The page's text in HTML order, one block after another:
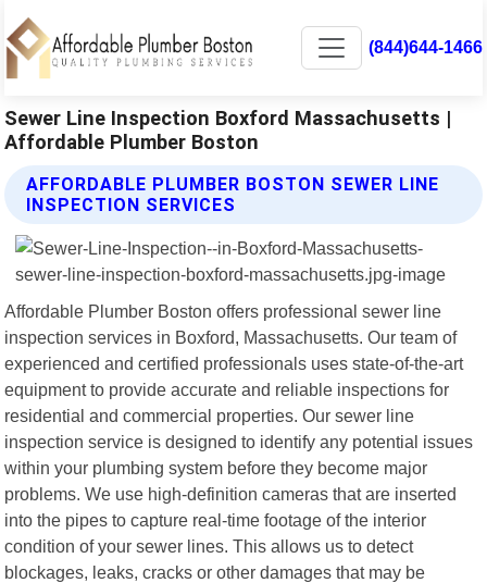
(844)644-1466
Sewer Line Inspection Boxford Massachusetts |
Affordable Plumber Boston
AFFORDABLE PLUMBER BOSTON SEWER LINE
INSPECTION SERVICES
Affordable Plumber Boston offers professional sewer line
inspection services in Boxford, Massachusetts. Our team of
experienced and certified professionals uses state-of-the-art
equipment to provide accurate and reliable inspections for
residential and commercial properties. Our sewer line
inspection service is designed to identify any potential issues
within your plumbing system before they become major
problems. We use high-definition cameras that are inserted
into the pipes to capture real-time footage of the interior
condition of your sewer lines. This allows us to detect
blockages, leaks, cracks or other damages that may be